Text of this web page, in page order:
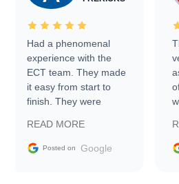
Had a phenomenal
experience with the
ECT team. They made
it easy from start to
finish. They were
information requests
and facilitating
READ MORE
Posted on Google